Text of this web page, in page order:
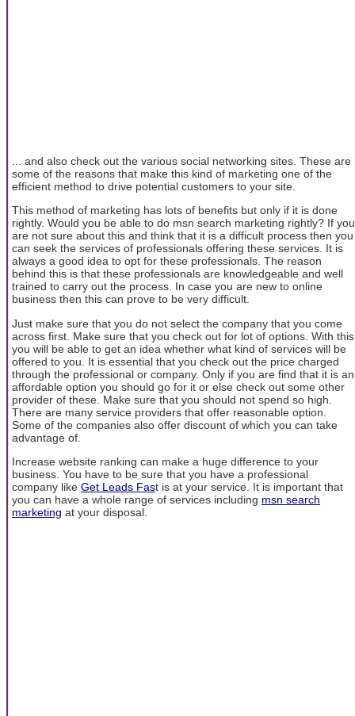
... and also check out the various social networking sites. These are
some of the reasons that make this kind of marketing one of the
efficient method to drive potential customers to your site.
This method of marketing has lots of benefits but only if it is done
rightly. Would you be able to do msn search marketing rightly? If you
are not sure about this and think that it is a difficult process then you
can seek the services of professionals offering these services. It is
always a good idea to opt for these professionals. The reason
behind this is that these professionals are knowledgeable and well
trained to carry out the process. In case you are new to online
business then this can prove to be very difficult.
Just make sure that you do not select the company that you come
across first. Make sure that you check out for lot of options. With this
you will be able to get an idea whether what kind of services will be
offered to you. It is essential that you check out the price charged
through the professional or company. Only if you are find that it is an
affordable option you should go for it or else check out some other
provider of these. Make sure that you should not spend so high.
There are many service providers that offer reasonable option.
Some of the companies also offer discount of which you can take
advantage of.
Increase website ranking can make a huge difference to your
business. You have to be sure that you have a professional
company like Get Leads Fast is at your service. It is important that
you can have a whole range of services including msn search
marketing at your disposal.